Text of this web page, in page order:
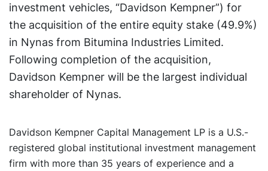
investment vehicles, “Davidson Kempner”) for
the acquisition of the entire equity stake (49.9%)
in Nynas from Bitumina Industries Limited.
Following completion of the acquisition,
Davidson Kempner will be the largest individual
shareholder of Nynas.
Davidson Kempner Capital Management LP is a U.S.-
registered global institutional investment management
firm with more than 35 years of experience and a